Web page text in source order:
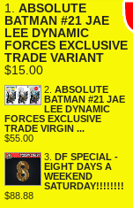
1. ABSOLUTE
BATMAN #21 JAE
LEE DYNAMIC
FORCES EXCLUSIVE
TRADE VARIANT
$15.00
2. ABSOLUTE
BATMAN #21 JAE
LEE DYNAMIC
FORCES EXCLUSIVE
TRADE VIRGIN ...
$55.00
3.
DF SPECIAL -
EIGHT DAYS A
WEEKEND
SATURDAY!!!!!!!!
$88.88